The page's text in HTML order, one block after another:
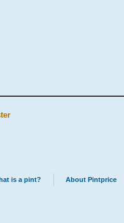
is a pint? About Pintprice